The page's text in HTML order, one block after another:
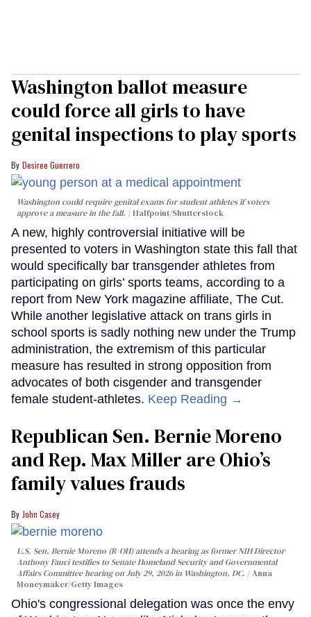
Washington ballot measure
could force all girls to have
genital inspections to play sports
Desiree Guerrero
Washington could require genital exams for student athletes if voters
approve a measure in the fall.
Halfpoint/Shutterstock
A new, highly controversial initiative will be
presented to voters in Washington state this fall that
would specifically bar transgender athletes from
participating on girls’ sports teams, according to a
report from New York magazine affiliate, The Cut.
While another legislative attack on trans girls in
school sports is sadly nothing new under the Trump
administration, the extremism of this particular
measure has resulted in strong opposition from
advocates of both cisgender and transgender
female student-athletes. Keep Reading →
Republican Sen. Bernie Moreno
and Rep. Max Miller are Ohio’s
family values frauds
John Casey
U.S. Sen. Bernie Moreno (R-OH) attends a hearing as former NIH Director
Anthony Fauci testifies to Senate Homeland Security and Governmental
Affairs Committee hearing on July 29, 2026 in Washington, DC.
Anna
Moneymaker/Getty Images
Ohio's congressional delegation was once the envy